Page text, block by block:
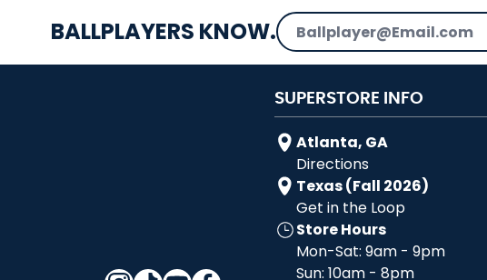
BALLPLAYERS KNOW.Email Address
SUPERSTORE INFO
Atlanta, GA
Directions
Texas (Fall 2026)
Get in the Loop
Store Hours
Mon-Sat: 9am - 9pm
Sun: 10am - 8pm